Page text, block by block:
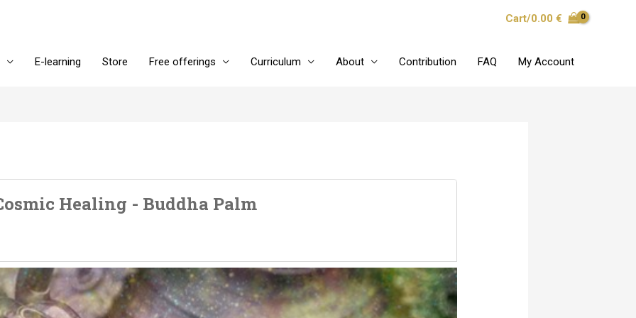
Cart/0.00 €
E-learning Store Free offerings Curriculum About Contribution FAQ My Account
Healing - Buddha Palm